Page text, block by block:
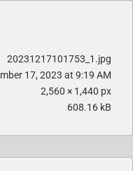
20231217101753_1.jpg
17, 2023 at 9:19 AM
2,560 × 1,440 px
608.16 kB